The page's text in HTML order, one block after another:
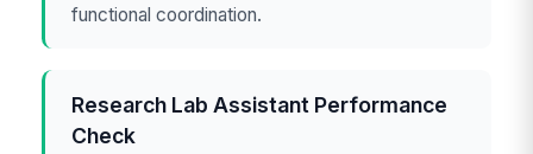
functional coordination.
Research Lab Assistant Performance
Check